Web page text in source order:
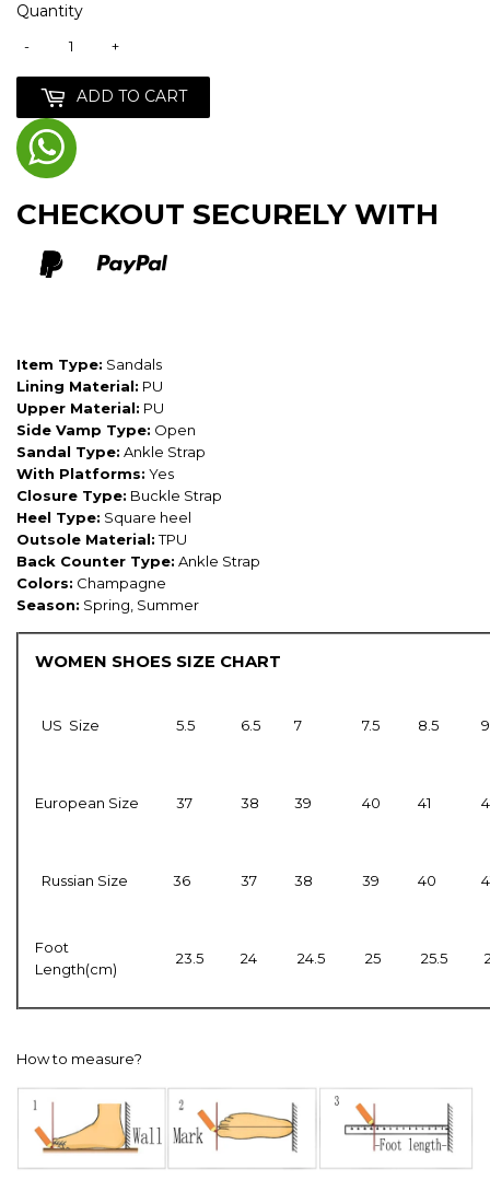
Quantity
+
-
ADD TO CART
CHECKOUT SECURELY WITH
Item Type: Sandals
Lining Material: PU
Upper Material: PU
Side Vamp Type: Open
Sandal Type: Ankle Strap
With Platforms: Yes
Closure Type: Buckle Strap
Heel Type: Square heel
Outsole Material:TPU
Back Counter Type: Ankle Strap
Colors: Champagne
Season: Spring, Summer
WOMEN SHOES SIZE CHART
US Size 5.5 6.5 7 7.5 8.5 9
European Size 37 38 39 40 41
Russian Size 36 37 38 39 40
Foot
Length(cm)
23.5 24 24.5 25 25.5
How to measure?